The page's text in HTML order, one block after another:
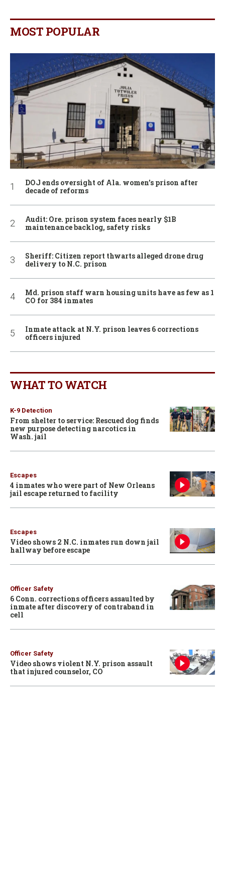
MOST POPULAR
DOJ ends oversight of Ala. women’s prison after
decade of reforms
Audit: Ore. prison system faces nearly $1B
maintenance backlog, safety risks
Sheriff: Citizen report thwarts alleged drone drug
delivery to N.C. prison
Md. prison staff warn housing units have as few as 1
CO for 384 inmates
Inmate attack at N.Y. prison leaves 6 corrections
officers injured
WHAT TO WATCH
K-9 Detection
From shelter to service: Rescued dog finds
new purpose detecting narcotics in
Wash. jail
Escapes
4 inmates who were part of New Orleans
jail escape returned to facility
Escapes
Video shows 2 N.C. inmates run down jail
hallway before escape
Officer Safety
6 Conn. corrections officers assaulted by
inmate after discovery of contraband in
cell
Officer Safety
Video shows violent N.Y. prison assault
that injured counselor, CO